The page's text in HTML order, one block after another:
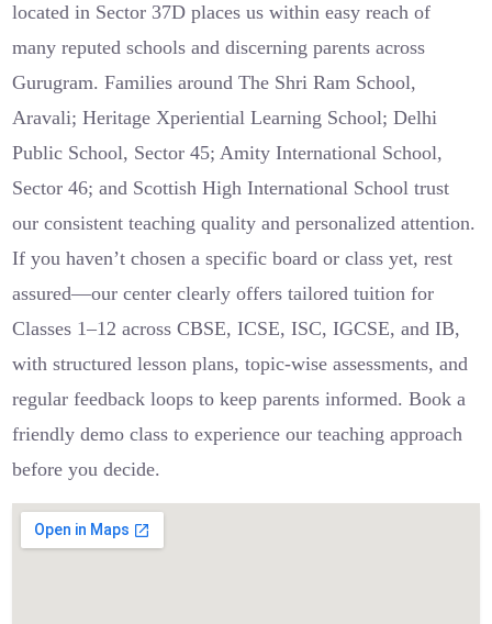
located in Sector 37D places us within easy reach of
many reputed schools and discerning parents across
Gurugram. Families around The Shri Ram School,
Aravali; Heritage Xperiential Learning School; Delhi
Public School, Sector 45; Amity International School,
Sector 46; and Scottish High International School trust
our consistent teaching quality and personalized attention.
If you haven’t chosen a specific board or class yet, rest
assured—our center clearly offers tailored tuition for
Classes 1–12 across CBSE, ICSE, ISC, IGCSE, and IB,
with structured lesson plans, topic-wise assessments, and
regular feedback loops to keep parents informed. Book a
friendly demo class to experience our teaching approach
before you decide.